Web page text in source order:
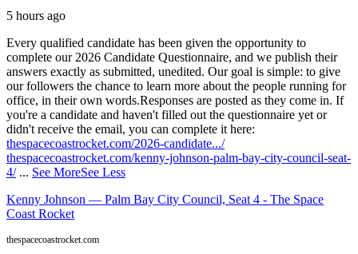
5 hours ago
Every qualified candidate has been given the opportunity to
complete our 2026 Candidate Questionnaire, and we publish their
answers exactly as submitted, unedited. Our goal is simple: to give
our followers the chance to learn more about the people running for
office, in their own words.Responses are posted as they come in. If
you're a candidate and haven't filled out the questionnaire yet or
didn't receive the email, you can complete it here:
thespacecoastrocket.com/2026-candidate.../
thespacecoastrocket.com/kenny-johnson-palm-bay-city-council-seat-
4/ ... See MoreSee Less
Kenny Johnson — Palm Bay City Council, Seat 4 - The Space
Coast Rocket
thespacecoastrocket.com